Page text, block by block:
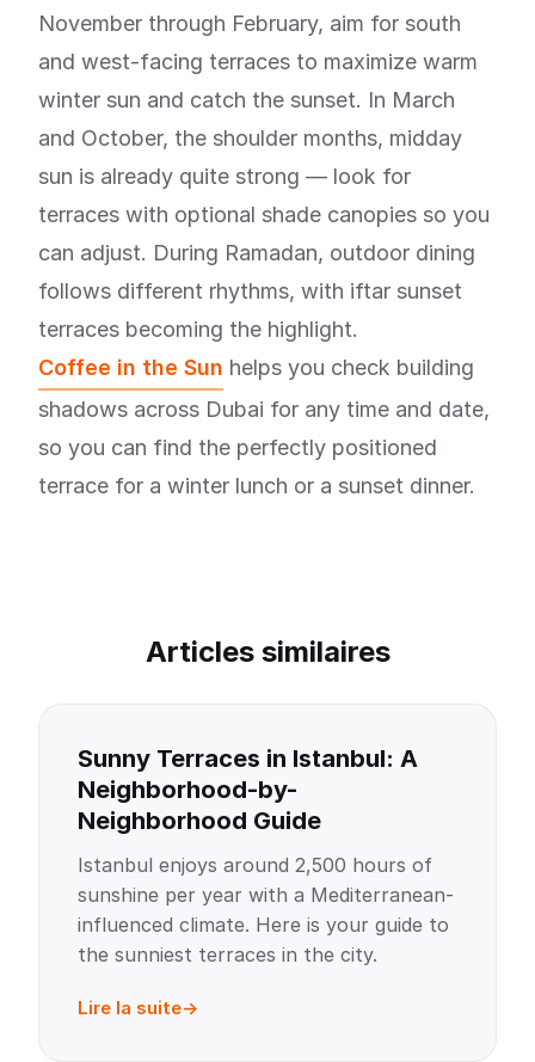
November through February, aim for south
and west-facing terraces to maximize warm
winter sun and catch the sunset. In March
and October, the shoulder months, midday
sun is already quite strong — look for
terraces with optional shade canopies so you
can adjust. During Ramadan, outdoor dining
follows different rhythms, with iftar sunset
terraces becoming the highlight.
Coffee in the Sun helps you check building
shadows across Dubai for any time and date,
so you can find the perfectly positioned
terrace for a winter lunch or a sunset dinner.
Articles similaires
Sunny Terraces in Istanbul: A
Neighborhood-by-
Neighborhood Guide
Istanbul enjoys around 2,500 hours of
sunshine per year with a Mediterranean-
influenced climate. Here is your guide to
the sunniest terraces in the city.
Lire la suite